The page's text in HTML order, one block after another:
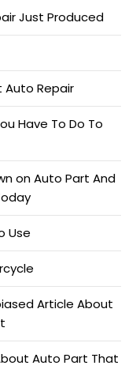
Just Produced
Auto Repair
Have To Do To
on Auto Part And
Use
Article About
Auto Part That